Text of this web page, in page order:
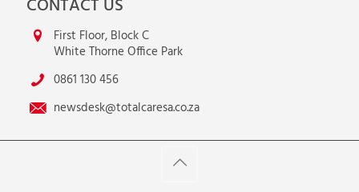
CONTACT US
First Floor, Block C
White Thorne Office Park
0861 130 456
newsdesk@totalcaresa.co.za